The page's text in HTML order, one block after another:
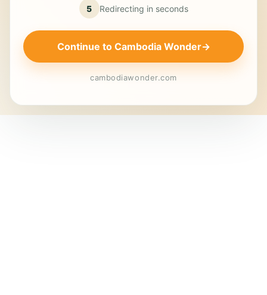
5 Redirecting in seconds
Continue to Cambodia Wonder→
cambodiawonder.com